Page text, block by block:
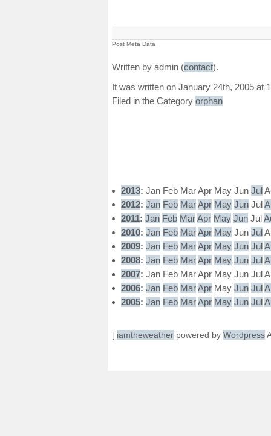
Post Meta Data
Written by admin (contact).
It was written on January 24th, 2005 at
Filed in the Category orphan
2013:Jan Feb MarApr May Jun Jul
2012:Jan Feb MarApr May Jun Jul
2011:Jan Feb MarApr May Jun Jul
2010:Jan Feb MarApr May Jun Jul
2009:Jan Feb MarApr May Jun Jul
2008:Jan Feb MarApr May Jun Jul
2007:Jan Feb MarApr May Jun Jul
2006:Jan Feb MarApr May Jun Jul
2005:Jan Feb MarApr May Jun Jul
[ iamtheweatherpowered by Wordpress